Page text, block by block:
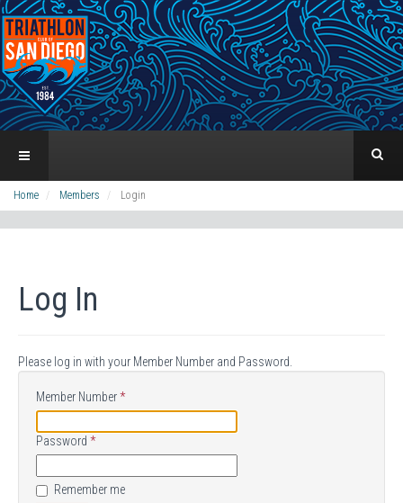
Home Members Login
Log In
Please log in with your Member Number and Password.
Member Number*
Password *
Remember me